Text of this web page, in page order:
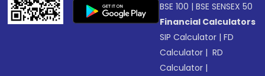
BSE 100 |BSE SENSEX 50
Financial Calculators
SIP Calculator |FD
Calculator | RD
Calculator |